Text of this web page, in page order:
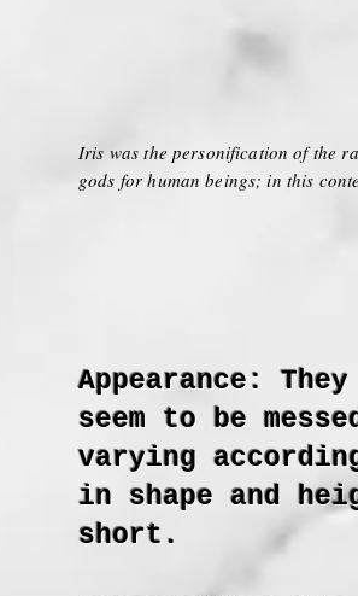
Iris was the personification of the
gods for human beings; in this
Appearance:
seem to be
varying
in shape and
short.